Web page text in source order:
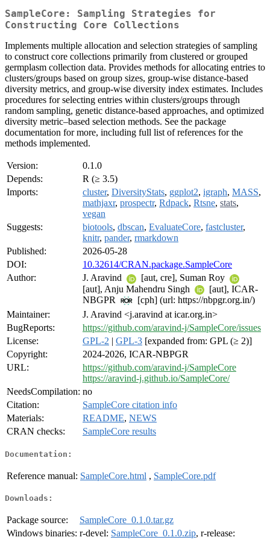
SampleCore: Sampling Strategies for
Constructing Core Collections
Implements multiple allocation and selection strategies of sampling
to construct core collections primarily from clustered or grouped
germplasm collection data. Provides methods for allocating entries to
clusters/groups based on group sizes, group-wise distance-based
diversity metrics, and group-wise diversity index estimates. Includes
procedures for selecting entries within clusters/groups through
random sampling, genetic distance-based approaches, and optimized
diversity metric–based selection methods. See the package
documentation for more, including full list of references for the
methods implemented.
Version:
0.1.0
Depends:
R (≥ 3.5)
Imports:
cluster, DiversityStats, ggplot2, igraph, MASS,
mathjaxr, prospectr, Rdpack, Rtsne, stats,
vegan
Suggests:
biotools, dbscan, EvaluateCore, fastcluster,
knitr, pander, rmarkdown
Published:
2026-05-28
DOI:
10.32614/CRAN.package.SampleCore
Author:
J. Aravind
[aut, cre], Suman Roy
[aut], Anju Mahendru Singh
[aut], ICAR-
NBGPR
[cph] (url: https://nbpgr.org.in/)
Maintainer:
J. Aravind <j.aravind at icar.org.in>
BugReports:
https://github.com/aravind-j/SampleCore/issues
License:
GPL-2 | GPL-3 [expanded from: GPL (≥ 2)]
Copyright:
2024-2026, ICAR-NBPGR
URL:
https://github.com/aravind-j/SampleCore
https://aravind-j.github.io/SampleCore/
NeedsCompilation: no
Citation:
SampleCore citation info
Materials:
README, NEWS
CRAN checks:
SampleCore results
Documentation:
Reference manual: SampleCore.html , SampleCore.pdf
Downloads:
Package source:
SampleCore_0.1.0.tar.gz
Windows binaries: r-devel: SampleCore_0.1.0.zip, r-release: